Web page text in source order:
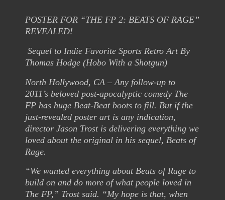
POSTER FOR “THE FP 2: BEATS OF RAGE”
REVEALED!
Sequel to Indie Favorite Sports Retro Art By
Thomas Hodge (Hobo With a Shotgun)
North Hollywood, CA – Any follow-up to
2011’s beloved post-apocalyptic comedy The
FP has huge Beat-Beat boots to fill. But if the
just-revealed poster art is any indication,
director Jason Trost is delivering everything we
loved about the original in his sequel, Beats of
Rage.
“We wanted everything about Beats of Rage to
build on and do more of what people loved in
The FP,” Trost said. “My hope is that, when